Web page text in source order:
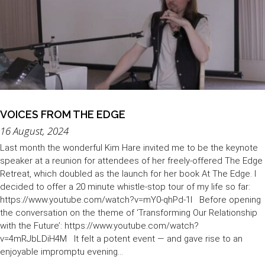
VOICES FROM THE EDGE
16 August, 2024
Last month the wonderful Kim Hare invited me to be the keynote
speaker at a reunion for attendees of her freely-offered The Edge
Retreat, which doubled as the launch for her book At The Edge. I
decided to offer a 20 minute whistle-stop tour of my life so far:
https://www.youtube.com/watch?v=mY0-qhPd-1I Before opening
the conversation on the theme of ‘Transforming Our Relationship
with the Future’: https://www.youtube.com/watch?
v=4mRJbLDiH4M It felt a potent event — and gave rise to an
enjoyable impromptu evening...